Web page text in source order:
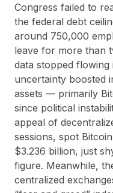
Congress failed to
the federal debt
around 750,000
leave for more than
data stopped
uncertainty boosted
assets — primarily
since political
appeal of
sessions, spot
$3.236 billion, just
figure. Meanwhile,
centralized